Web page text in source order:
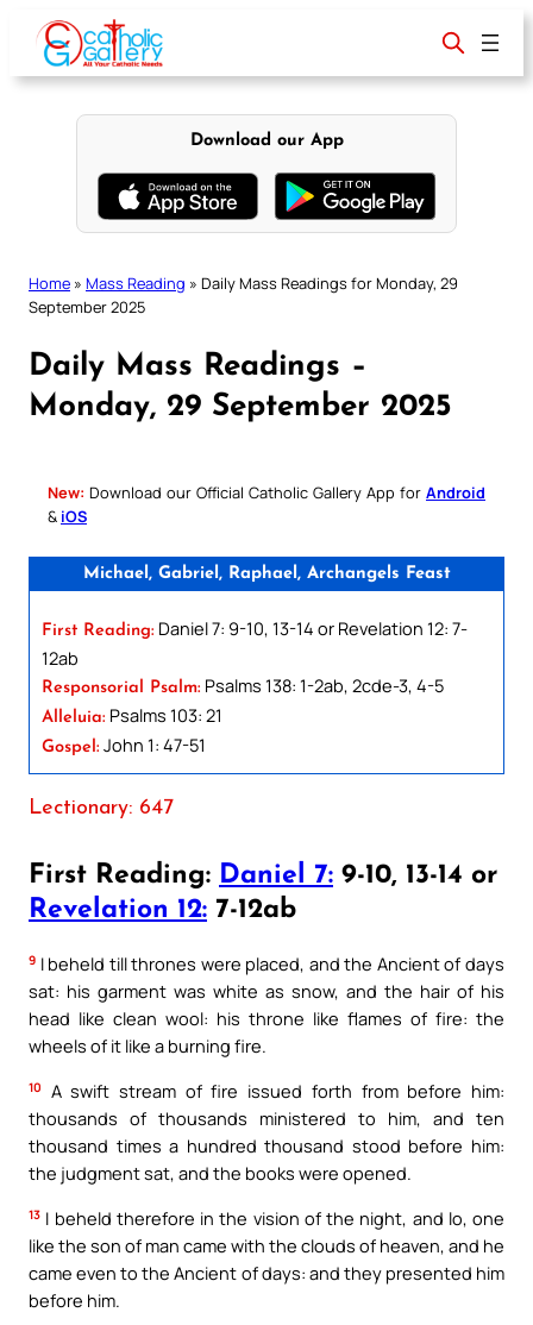
content
Download our App
Home » Mass Reading » Daily Mass Readings for Monday, 29
September 2025
Daily Mass Readings –
Monday, 29 September 2025
New: Download our Official Catholic Gallery App for Android
& iOS
Michael, Gabriel, Raphael, Archangels Feast
First Reading: Daniel 7: 9-10, 13-14 or Revelation 12: 7-
12ab
Responsorial Psalm: Psalms 138: 1-2ab, 2cde-3, 4-5
Alleluia: Psalms 103: 21
Gospel: John 1: 47-51
Lectionary: 647
First Reading: Daniel 7: 9-10, 13-14 or
Revelation 12: 7-12ab
9 I beheld till thrones were placed, and the Ancient of days
sat: his garment was white as snow, and the hair of his
head like clean wool: his throne like flames of fire: the
wheels of it like a burning fire.
10
A swift stream of fire issued forth from before him:
thousands of thousands ministered to him, and ten
thousand times a hundred thousand stood before him:
the judgment sat, and the books were opened.
13 I beheld therefore in the vision of the night, and lo, one
like the son of man came with the clouds of heaven, and he
came even to the Ancient of days: and they presented him
before him.